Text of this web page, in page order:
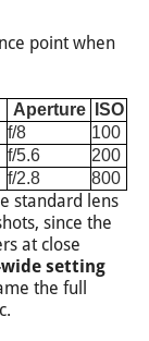
point when
Aperture
ISO
f/8
100
f/5.6
200
f/2.8 800
standard lens
since the
at close
setting
the full